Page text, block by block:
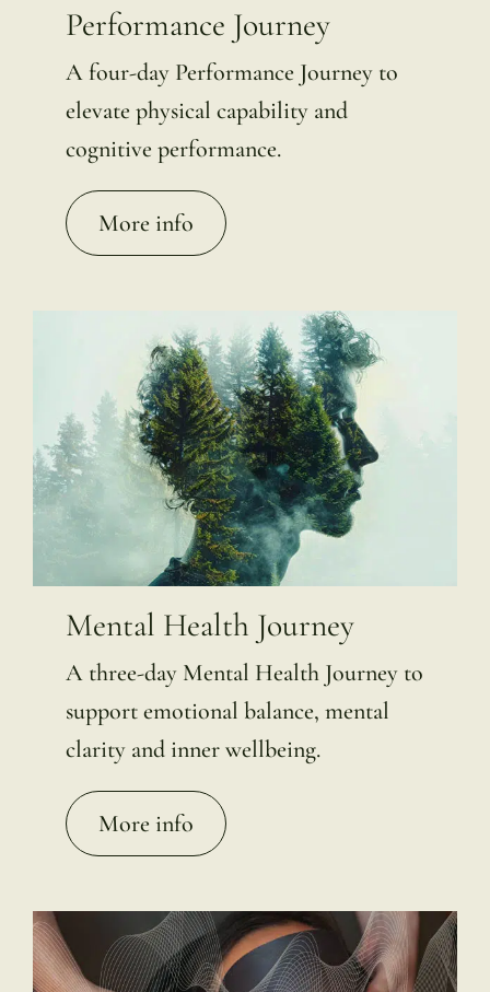
Performance Journey
A four-day Performance Journey to
elevate physical capability and
cognitive performance.
More info
Mental Health Journey
A three-day Mental Health Journey to
support emotional balance, mental
clarity and inner wellbeing.
More info